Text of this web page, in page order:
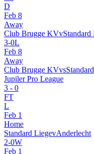
D
Feb 8
Away
Club Brugge KVvStandard
3-0L
Feb 8
Away
Club Brugge KVvs
Jupiler Pro League
3 - 0
FT
L
Feb 1
Home
Standard LiegevAnderlecht
2-0W
Feb 1